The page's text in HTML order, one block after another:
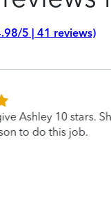
5 | 41 reviews)
Ashley 10 stars.
to do this job.